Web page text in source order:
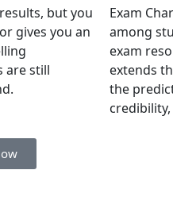
but you
gives you an
are still
Exam
among
exam
extends
the